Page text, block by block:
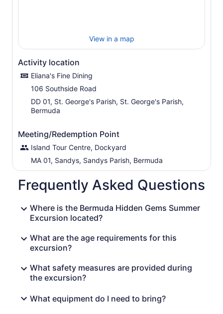
View in a map
Activity location
Eliana's Fine Dining
106 Southside Road
DD 01, St. George's Parish, St. George's Parish,
Bermuda
Meeting/Redemption Point
Island Tour Centre, Dockyard
MA 01, Sandys, Sandys Parish, Bermuda
Frequently Asked Questions
Where is the Bermuda Hidden Gems Summer
Excursion located?
What are the age requirements for this
excursion?
What safety measures are provided during
the excursion?
What equipment do I need to bring?